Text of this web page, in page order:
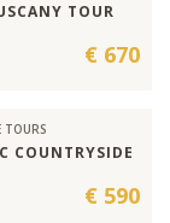
TOUR
€ 670
TOURS
COUNTRYSIDE
€ 590